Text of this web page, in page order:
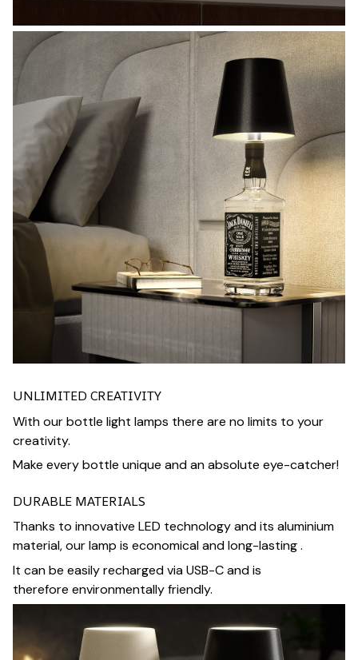
UNLIMITED CREATIVITY
With our bottle light lamps there are no limits to your
creativity.
Make every bottle unique and an absolute eye-catcher!
DURABLE MATERIALS
Thanks to innovative LED technology and its aluminium
material, our lamp is economical and long-lasting .
It can be easily recharged via USB-C and is
therefore environmentally friendly.